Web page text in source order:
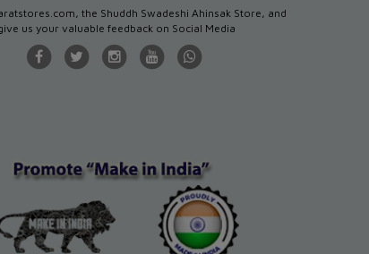
the Shuddh Swadeshi Ahinsak Store, and
us your valuable feedback on Social Media